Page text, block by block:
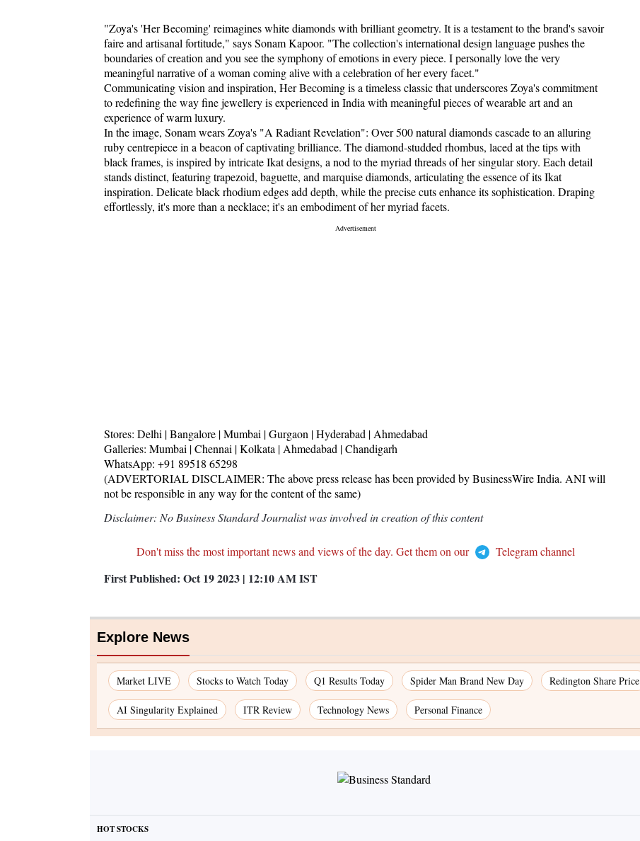
"Zoya's 'Her Becoming' reimagines white diamonds with brilliant geometry. It is a testament to the brand's savoir
faire and artisanal fortitude," says Sonam Kapoor. "The collection's international design language pushes the
boundaries of creation and you see the symphony of emotions in every piece. I personally love the very
meaningful narrative of a woman coming alive with a celebration of her every facet."
Communicating vision and inspiration, Her Becoming is a timeless classic that underscores Zoya's commitment
to redefining the way fine jewellery is experienced in India with meaningful pieces of wearable art and an
experience of warm luxury.
In the image, Sonam wears Zoya's "A Radiant Revelation": Over 500 natural diamonds cascade to an alluring
ruby centrepiece in a beacon of captivating brilliance. The diamond-studded rhombus, laced at the tips with
black frames, is inspired by intricate Ikat designs, a nod to the myriad threads of her singular story. Each detail
stands distinct, featuring trapezoid, baguette, and marquise diamonds, articulating the essence of its Ikat
inspiration. Delicate black rhodium edges add depth, while the precise cuts enhance its sophistication. Draping
effortlessly, it's more than a necklace; it's an embodiment of her myriad facets.
Stores: Delhi | Bangalore | Mumbai | Gurgaon | Hyderabad | Ahmedabad
Galleries: Mumbai | Chennai | Kolkata | Ahmedabad | Chandigarh
WhatsApp: +91 89518 65298
(ADVERTORIAL DISCLAIMER: The above press release has been provided by BusinessWire India. ANI will
not be responsible in any way for the content of the same)
Disclaimer: No Business Standard Journalist was involved in creation of this content
Don't miss the most important news and views of the day. Get them on our Telegram channel
First Published: Oct 19 2023 | 12:10 AMIST
Explore News
Market LIVE Stocks to Watch Today Q1 Results Today Spider Man Brand New Day Redington Share Price
AI Singularity Explained ITR Review Technology News Personal Finance
HOT STOCKS